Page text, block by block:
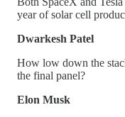
year of solar cell
Dwarkesh Patel
How low down the
the final panel?
Elon Musk